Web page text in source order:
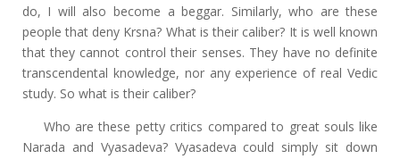
do, I will also become a beggar. Similarly, who are these
people that deny Krsna? What is their caliber? It is well known
that they cannot control their senses. They have no definite
transcendental knowledge, nor any experience of real Vedic
study. So what is their caliber?
Who are these petty critics compared to great souls like
Narada and Vyasadeva? Vyasadeva could simply sit down